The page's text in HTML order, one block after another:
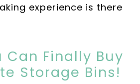
experience is there
Can Finally Buy
Storage Bins!